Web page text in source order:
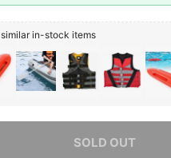
in-stock items
SOLD OUT
item is sold out.